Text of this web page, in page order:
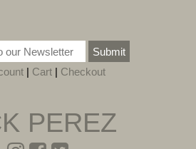
Submit
| Cart| Checkout
PEREZ